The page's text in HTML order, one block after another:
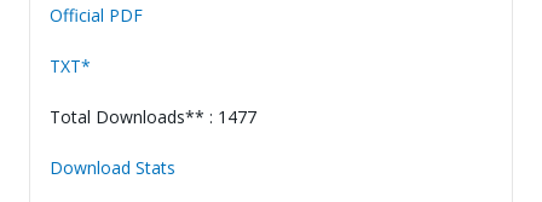
Official PDF
TXT*
Total Downloads** : 1477
Download Stats